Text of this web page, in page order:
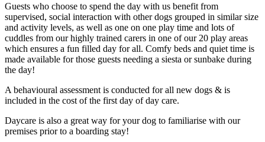
Guests who choose to spend the day with us benefit from
supervised, social interaction with other dogs grouped in similar size
and activity levels, as well as one on one play time and lots of
cuddles from our highly trained carers in one of our 20 play areas
which ensures a fun filled day for all. Comfy beds and quiet time is
made available for those guests needing a siesta or sunbake during
the day!
A behavioural assessment is conducted for all new dogs & is
included in the cost of the first day of day care.
Daycare is also a great way for your dog to familiarise with our
premises prior to a boarding stay!